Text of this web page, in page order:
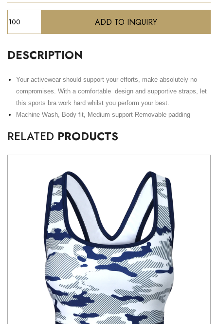
DESCRIPTION
Your activewear should support your efforts, make absolutely no
compromises. With a comfortable design and supportive straps, let
this sports bra work hard whilst you perform your best.
Machine Wash, Body fit, Medium support Removable padding
RELATED PRODUCTS